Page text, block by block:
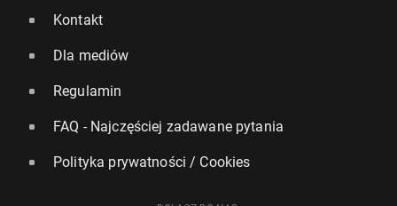
Kontakt
Dla mediów
Regulamin
FAQ - Najczęściej zadawane pytania
Polityka prywatności / Cookies